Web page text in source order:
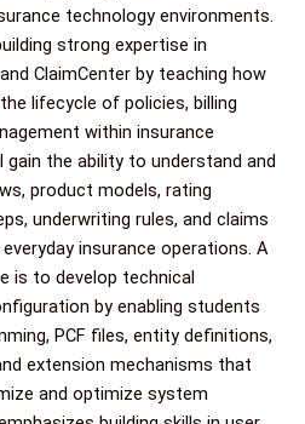
technology environments.
strong expertise in
ClaimCenter by teaching how
lifecycle of policies, billing
within insurance
gain the ability to understand and
product models, rating
underwriting rules, and claims
insurance operations. A
is to develop technical
by enabling students
PCF files, entity definitions,
extension mechanisms that
and optimize system